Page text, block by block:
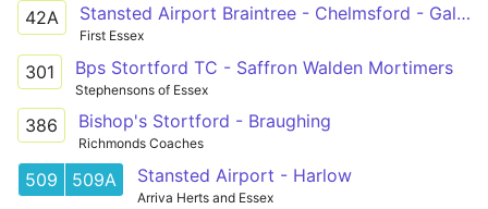
42A Stansted Airport Braintree - Chelmsford - Galleywood
First Essex
301 Bps Stortford TC - Saffron Walden Mortimers
Stephensons of Essex
386 Bishop's Stortford - Braughing
Richmonds Coaches
509 509A Stansted Airport - Harlow
Arriva Herts and Essex